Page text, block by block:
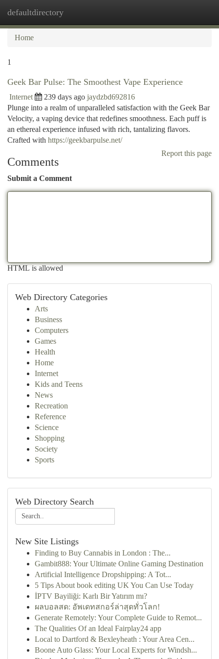
defaultdirectory
Home
1
Geek Bar Pulse: The Smoothest Vape Experience
Internet 239 days ago jaydzbd692816
Plunge into a realm of unparalleled satisfaction with the Geek Bar
Velocity, a vaping device that redefines smoothness. Each puff is
an ethereal experience infused with rich, tantalizing flavors.
Crafted with https://geekbarpulse.net/
Report this page
Comments
Submit a Comment
HTML is allowed
Web Directory Categories
Arts
Business
Computers
Games
Health
Home
Internet
Kids and Teens
News
Recreation
Reference
Science
Shopping
Society
Sports
Web Directory Search
New Site Listings
Finding to Buy Cannabis in London : The...
Gambit888: Your Ultimate Online Gaming Destination
Artificial Intelligence Dropshipping: A Tot...
5 Tips About book editing UK You Can Use Today
İPTV Bayiliği: Karlı Bir Yatırım mı?
ผลบอลสด: อัพเดทสกอร์ล่าสุดทั่วโลก!
Generate Remotely: Your Complete Guide to Remot...
The Qualities Of an Ideal Fairplay24 app
Local to Dartford & Bexleyheath : Your Area Cen...
Boone Auto Glass: Your Local Experts for Windsh...